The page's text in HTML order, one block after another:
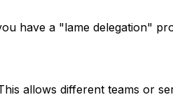
have a "lame delegation"
allows different teams or